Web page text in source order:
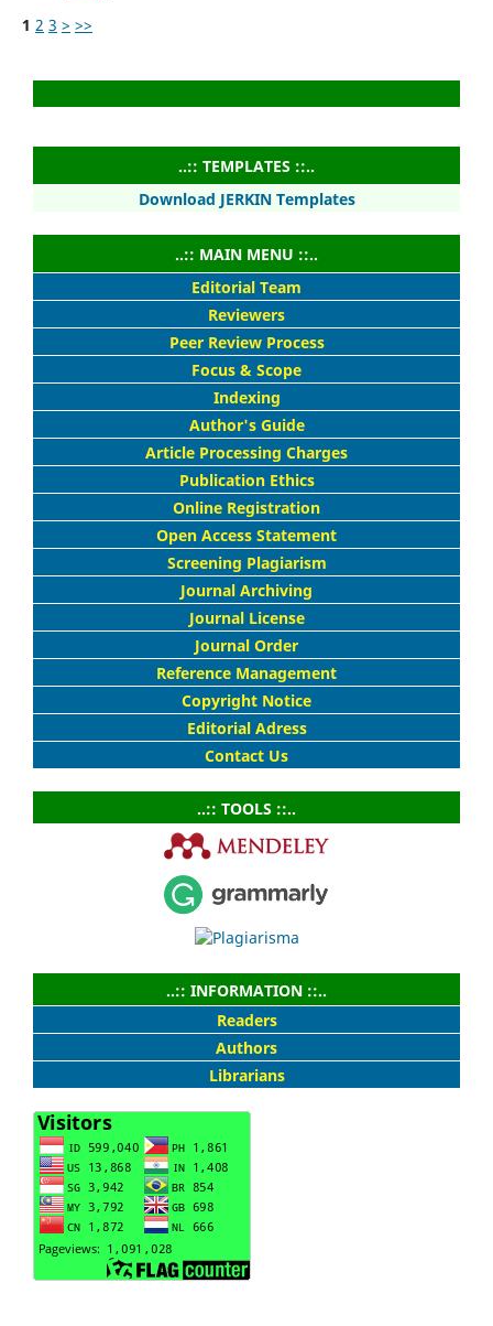
1 2 3 > >>
..:: TEMPLATES ::..
Download JERKIN Templates
..:: MAIN MENU ::..
Editorial Team
Reviewers
Peer Review Process
Focus & Scope
Indexing
Author's Guide
Article Processing Charges
Publication Ethics
Online Registration
Open Access Statement
Screening Plagiarism
Journal Archiving
Journal License
Journal Order
Reference Management
Copyright Notice
Editorial Adress
Contact Us
..:: TOOLS ::..
..:: INFORMATION ::..
Readers
Authors
Librarians